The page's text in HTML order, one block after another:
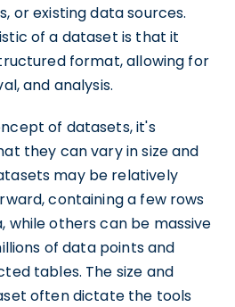
or existing data sources.
of a dataset is that it
format, allowing for
and analysis.
of datasets, it's
they can vary in size and
may be relatively
containing a few rows
while others can be massive
of data points and
tables. The size and
often dictate the tools